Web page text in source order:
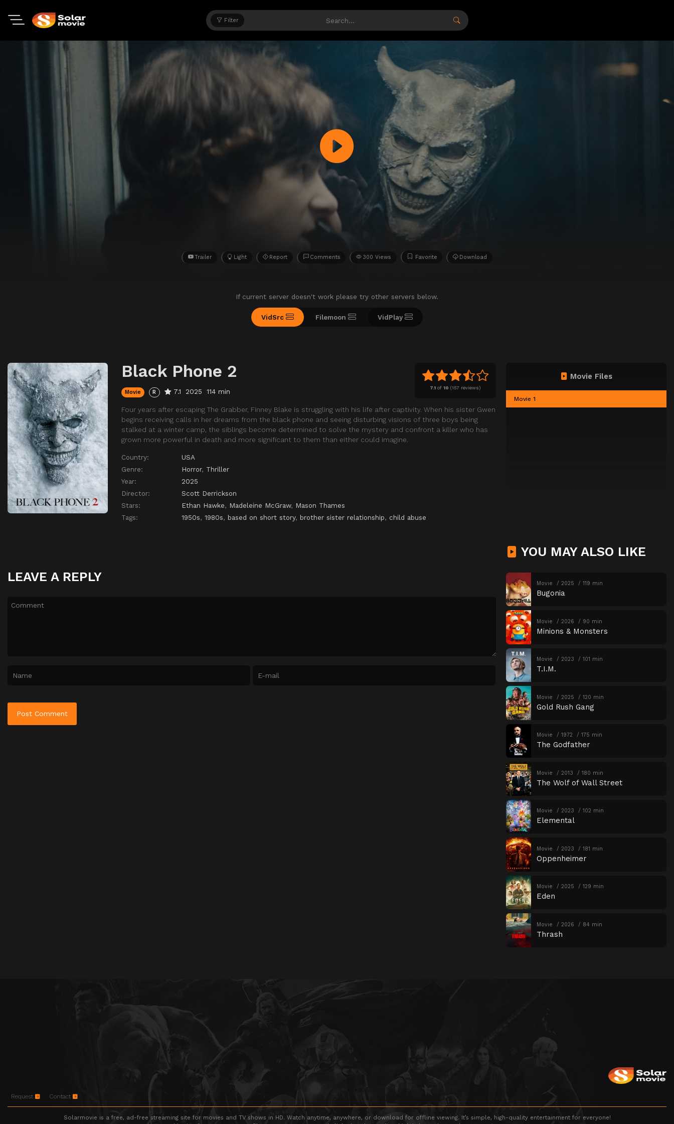
Filter
Trailer Light Report Comments 300 Views Favorite Download
If current server doesn't work please try other servers below.
VidSrc Filemoon VidPlay
7.1 of10 (157 reviews)
Black Phone 2
Movie R 7.1 2025 114 min
Four years after escaping The Grabber, Finney Blake is struggling with his life after captivity. When his sister Gwen
begins receiving calls in her dreams from the black phone and seeing disturbing visions of three boys being
stalked at a winter camp, the siblings become determined to solve the mystery and confront a killer who has
grown more powerful in death and more significant to them than either could imagine.
Country:
USA
Genre:
Horror, Thriller
Year:
2025
Director:
Scott Derrickson
Stars:
Ethan Hawke, Madeleine McGraw, Mason Thames
Tags:
1950s, 1980s, based on short story, brother sister relationship, child abuse
Movie Files
Movie 1
LEAVE A REPLY
YOU MAY ALSO LIKE
Movie 2025 119 min
Bugonia
Movie 2026 90 min
Minions & Monsters
Movie 2023 101 min
T.I.M.
Movie 2025 120 min
Gold Rush Gang
Movie 1972 175 min
The Godfather
Movie 2013 180 min
The Wolf of Wall Street
Movie 2023 102 min
Elemental
Movie 2023 181 min
Oppenheimer
Movie 2025 129 min
Eden
Movie 2026 84 min
Thrash
Request Contact
Solarmovie is a free, ad-free streaming site for movies and TV shows in HD. Watch anytime, anywhere, or download for offline viewing. It’s simple, high-quality entertainment for everyone!